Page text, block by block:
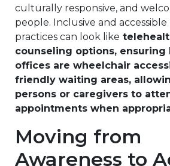
culturally responsive, and
people. Inclusive and
practices can look like
counseling options, ensuring
offices are wheelchair
friendly waiting areas,
persons or caregivers to
appointments when
Moving from
Awareness to